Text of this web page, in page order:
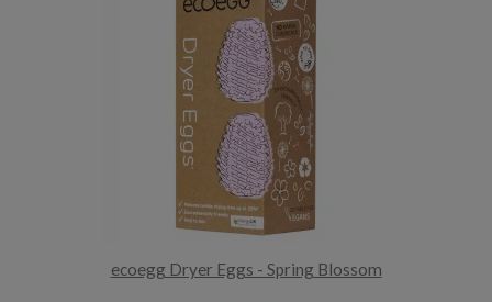
ecoegg Dryer Eggs - Spring Blossom